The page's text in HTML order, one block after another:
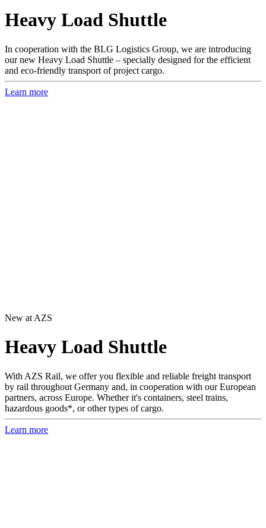
Heavy Load Shuttle
In cooperation with the BLG Logistics Group, we are introducing
our new Heavy Load Shuttle – specially designed for the efficient
and eco-friendly transport of project cargo.
Learn more
New at AZS
Heavy Load Shuttle
With AZS Rail, we offer you flexible and reliable freight transport
by rail throughout Germany and, in cooperation with our European
partners, across Europe. Whether it's containers, steel trains,
hazardous goods*, or other types of cargo.
Learn more